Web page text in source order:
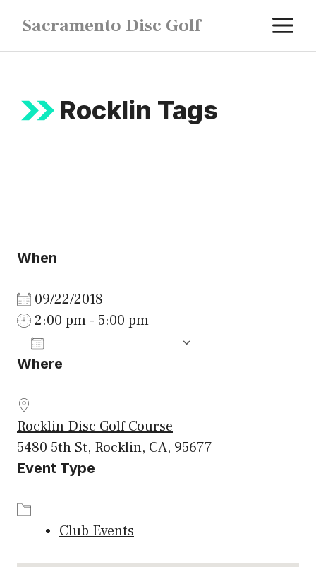
content
Sacramento Disc Golf
Rocklin Tags
When
09/22/2018
2:00 pm - 5:00 pm
Download ICS
Where
Rocklin Disc Golf Course
5480 5th St, Rocklin, CA, 95677
Event Type
Club Events